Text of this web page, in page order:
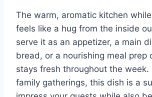
The warm, aromatic kitchen
feels like a hug from the inside
serve it as an appetizer, a main
bread, or a nourishing meal prep
stays fresh throughout the week.
family gatherings, this dish is a